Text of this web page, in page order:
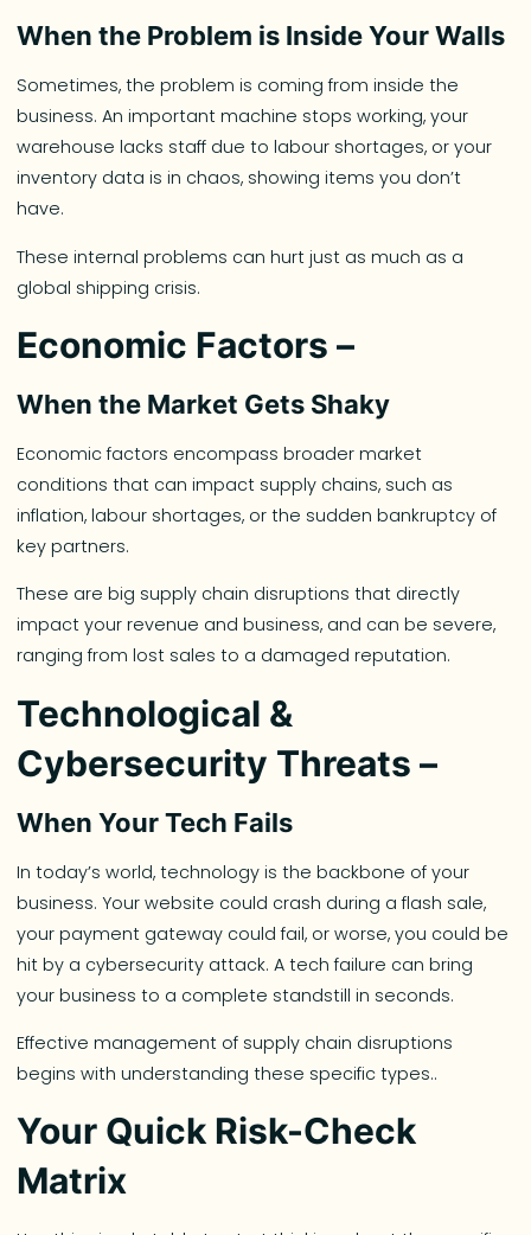
When the Problem is Inside Your Walls
Sometimes, the problem is coming from inside the
business. An important machine stops working, your
warehouse lacks staff due to labour shortages, or your
inventory data is in chaos, showing items you don’t
have.
These internal problems can hurt just as much as a
global shipping crisis.
Economic Factors –
When the Market Gets Shaky
Economic factors encompass broader market
conditions that can impact supply chains, such as
inflation, labour shortages, or the sudden bankruptcy of
key partners.
These are big supply chain disruptions that directly
impact your revenue and business, and can be severe,
ranging from lost sales to a damaged reputation.
Technological &
Cybersecurity Threats –
When Your Tech Fails
In today’s world, technology is the backbone of your
business. Your website could crash during a flash sale,
your payment gateway could fail, or worse, you could be
hit by a cybersecurity attack. A tech failure can bring
your business to a complete standstill in seconds.
Effective management of supply chain disruptions
begins with understanding these specific types..
Your Quick Risk-Check
Matrix